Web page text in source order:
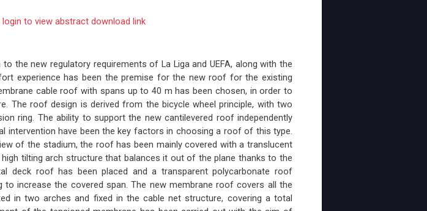
login to view abstract download link
the new regulatory requirements of La Liga and UEFA, along with the
experience has been the premise for the new roof for the existing
cable roof with spans up to 40 m has been chosen, in order to
The roof design is derived from the bicycle wheel principle, with two
ring. The ability to support the new cantilevered roof independently
intervention have been the key factors in choosing a roof of this type.
of the stadium, the roof has been mainly covered with a translucent
tilting arch structure that balances it out of the plane thanks to the
deck roof has been placed and a transparent polycarbonate roof
to increase the covered span. The new membrane roof covers all the
in two arches and fixed in the cable net structure, covering a total